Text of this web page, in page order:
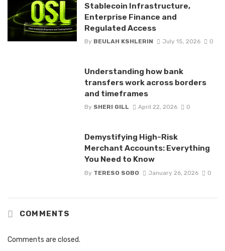
Stablecoin Infrastructure,
Enterprise Finance and
Regulated Access
By BEULAH KSHLERIN July 15, 2026 0
Understanding how bank
transfers work across borders
and timeframes
By SHERI GILL April 22, 2026 0
Demystifying High-Risk
Merchant Accounts: Everything
You Need to Know
By TERESO SOBO January 26, 2026 0
COMMENTS
Comments are closed.